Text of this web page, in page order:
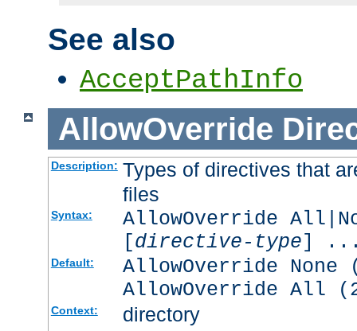
See also
AcceptPathInfo
AllowOverride
Description: Types of directives that
files
Syntax:
AllowOverride
[directive-type]
Default:
AllowOverride
AllowOverride All
Context: directory